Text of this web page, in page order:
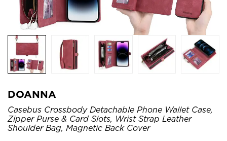
DOANNA
Casebus Crossbody Detachable Phone Wallet Case,
Zipper Purse & Card Slots, Wrist Strap Leather
Shoulder Bag, Magnetic Back Cover